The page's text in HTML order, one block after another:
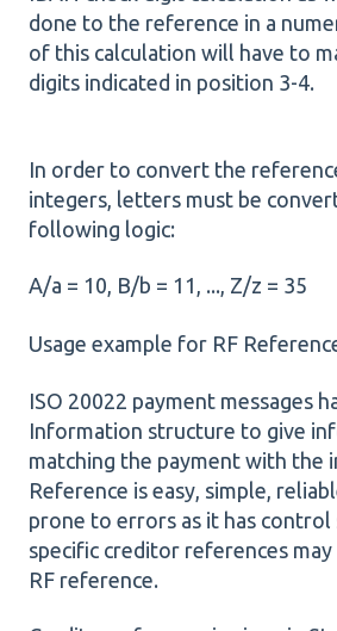
done to the reference in a
of this calculation will have to
digits indicated in position 3-4.
In order to convert the
integers, letters must be
following logic:
A/a = 10, B/b = 11, ..., Z/z = 35
Usage example for RF
ISO 20022 payment messages
Information structure to give
matching the payment with the
Reference is easy, simple,
prone to errors as it has control
specific creditor references
RF reference.